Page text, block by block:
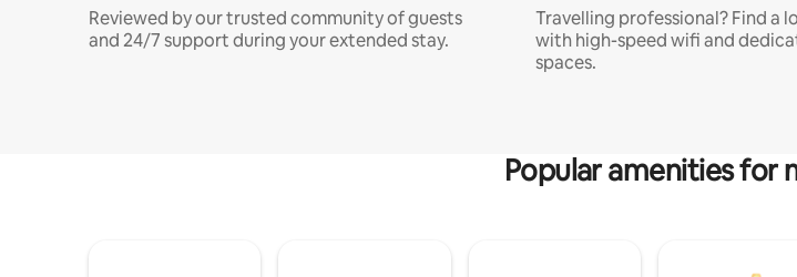
Reviewed by our trusted community of guests
and 24/7 support during your extended stay.
Travelling professional? Find a
with high-speed wifi and
spaces.
Popular amenities for